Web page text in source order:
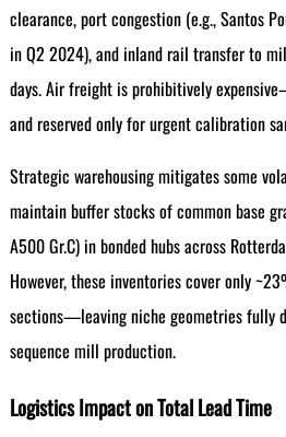
clearance, port congestion (e.g., Santos
in Q2 2024), and inland rail transfer to
days. Air freight is prohibitively
and reserved only for urgent calibration
Strategic warehousing mitigates some
maintain buffer stocks of common base
A500 Gr.C) in bonded hubs across
However, these inventories cover only
sections—leaving niche geometries fully
sequence mill production.
Logistics Impact on Total Lead Time